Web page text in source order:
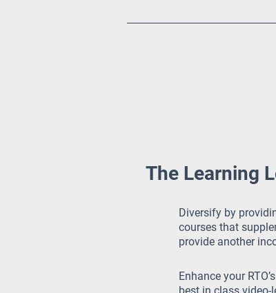
The Learning
Diversify by
courses that
provide another
Enhance your